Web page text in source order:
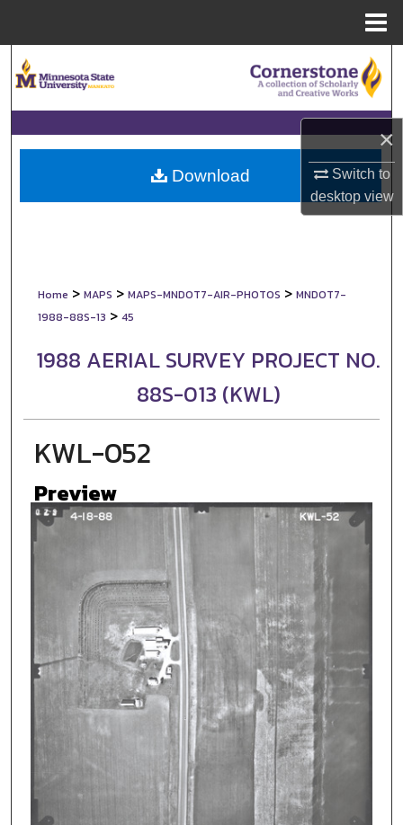
×
Switch to
desktopview
Browse Collections
My Account
About
Home > MAPS > MAPS-MNDOT7-AIR-PHOTOS > MNDOT7-
1988-88S-13 > 45
1988 AERIAL SURVEY PROJECT NO.
88S-013 (KWL)
KWL-052
Preview
Download